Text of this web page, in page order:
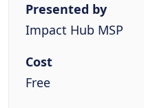
Presented by
Impact Hub MSP
Cost
Free